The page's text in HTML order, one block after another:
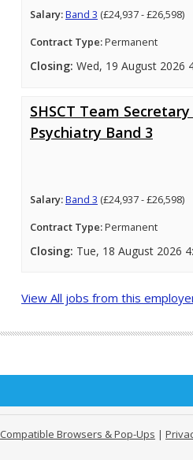
Salary:Band 3 (£24,937 - £26,598)
Contract Type:Permanent
Closing: Wed, 19 August 2026
SHSCT Team
Psychiatry Band 3
Salary:Band 3 (£24,937 - £26,598)
Contract Type:Permanent
Closing: Tue, 18 August 2026
View All jobs from this
Compatible Browsers & Pop-Ups |